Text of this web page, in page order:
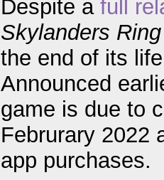
Despite a full
Skylanders
the end of its
Announced
game is due to
Februrary 2022
app purchases.